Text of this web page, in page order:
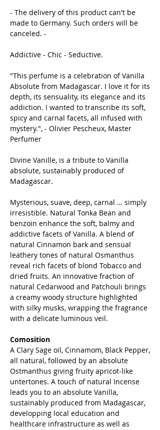
- The delivery of this product can't be
made to Germany. Such orders will be
canceled. -
Addictive - Chic - Seductive.
"This perfume is a celebration of Vanilla
Absolute from Madagascar. I love it for its
depth, its sensuality, its elegance and its
addiction. I wanted to transcribe its soft,
spicy and carnal facets, all infused with
mystery.", - Olivier Pescheux, Master
Perfumer
Divine Vanille, is a tribute to Vanilla
absolute, sustainably produced of
Madagascar.
Mysterious, suave, deep, carnal … simply
irresistible. Natural Tonka Bean and
benzoin enhance the soft, balmy and
addictive facets of Vanilla. A blend of
natural Cinnamon bark and sensual
leathery tones of natural Osmanthus
reveal rich facets of blond Tobacco and
dried fruits. An innovative fraction of
natural Cedarwood and Patchouli brings
a creamy woody structure highlighted
with silky musks, wrapping the fragrance
with a delicate luminous veil.
Comosition
A Clary Sage oil, Cinnamom, Black Pepper,
all natural, followed by an absolute
Ostmanthus giving fruity apricot-like
untertones. A touch of natural Incense
leads you to an absolute Vanilla,
sustainably produced from Madagascar,
developping local education and
healthcare infrastructure as well as